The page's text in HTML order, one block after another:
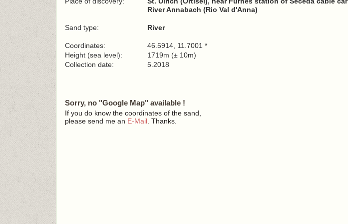
River Annabach (Rio Val d'Anna)
Sand type: River
Coordinates:
46.5914, 11.7001 *
Height (sea level):
1719m (± 10m)
Collection date:
5.2018
Sorry, no "Google Map" available !
If you do know the coordinates of the sand,
please send me an E-Mail . Thanks.